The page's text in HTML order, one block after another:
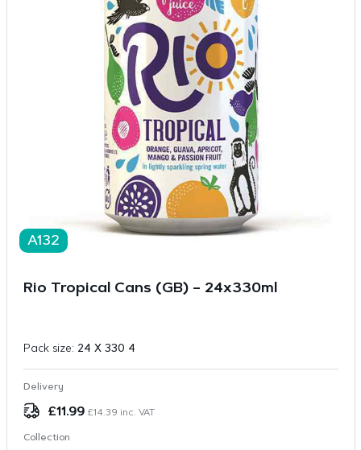
A132
Rio Tropical Cans (GB) – 24x330ml
Pack size: 24 X 330 4
Delivery
£11.99 £14.39 inc. VAT
Collection